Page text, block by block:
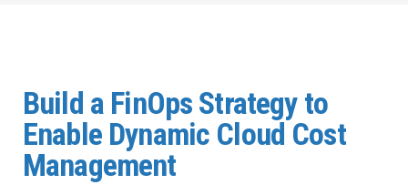
Build a FinOps Strategy to
Enable Dynamic Cloud Cost
Management